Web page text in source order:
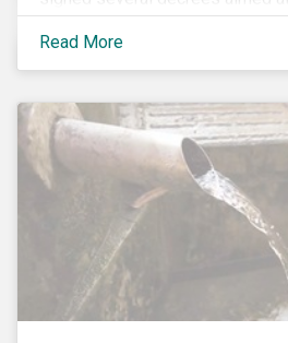
for the Ministry of Agriculture,
Ministry of Environment.
indicates a shift in government
Indigenous rights towards
industry’s interests.
Read More